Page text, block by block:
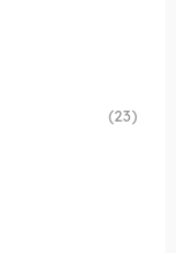
(23)